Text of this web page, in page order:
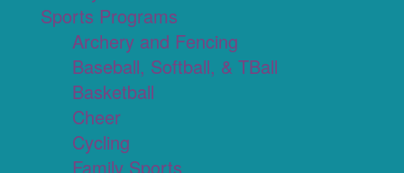
Sports Programs
Archery and Fencing
Baseball, Softball, & TBall
Basketball
Cheer
Cycling
Family Sports